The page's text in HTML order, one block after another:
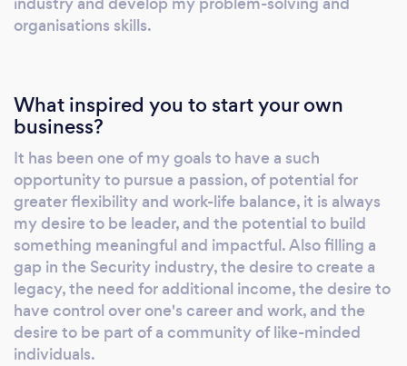
organisations skills.
What inspired you to start your own
business?
It has been one of my goals to have a such
opportunity to pursue a passion, of potential for
greater flexibility and work-life balance, it is always
my desire to be leader, and the potential to build
something meaningful and impactful. Also filling a
gap in the Security industry, the desire to create a
legacy, the need for additional income, the desire to
have control over one's career and work, and the
desire to be part of a community of like-minded
individuals.